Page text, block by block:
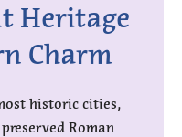
Heritage
Charm
historic cities,
Roman